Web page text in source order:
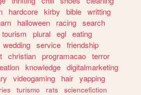
hardcore kirby bible writting
halloween racing search
tourism plural egl eating
wedding service friendship
christian programacao terror
knowledge digitalmarketing
videogaming hair yapping
turismo rats
sciencefiction